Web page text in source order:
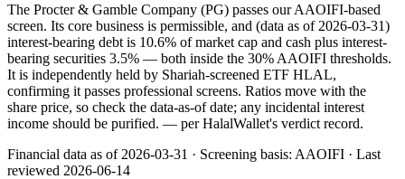
The Procter & Gamble Company (PG) passes our AAOIFI-based
screen. Its core business is permissible, and (data as of 2026-03-31)
interest-bearing debt is 10.6% of market cap and cash plus interest-
bearing securities 3.5% — both inside the 30% AAOIFI thresholds.
It is independently held by Shariah-screened ETF HLAL,
confirming it passes professional screens. Ratios move with the
share price, so check the data-as-of date; any incidental interest
income should be purified. — per HalalWallet's verdict record.
Financial data as of 2026-03-31 · Screening basis: AAOIFI · Last
reviewed 2026-06-14